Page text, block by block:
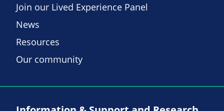
Join our Lived Experience Panel
News
Resources
Our community